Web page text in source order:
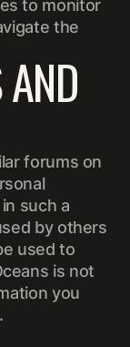
to monitor
the
forums on
such a
by others
used to
is not
you